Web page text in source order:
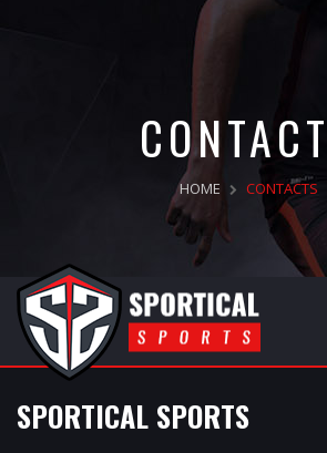
HOME CONTACTS
SPORTICAL SPORTS